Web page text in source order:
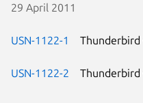
29 April 2011
USN-1122-1
USN-1122-2